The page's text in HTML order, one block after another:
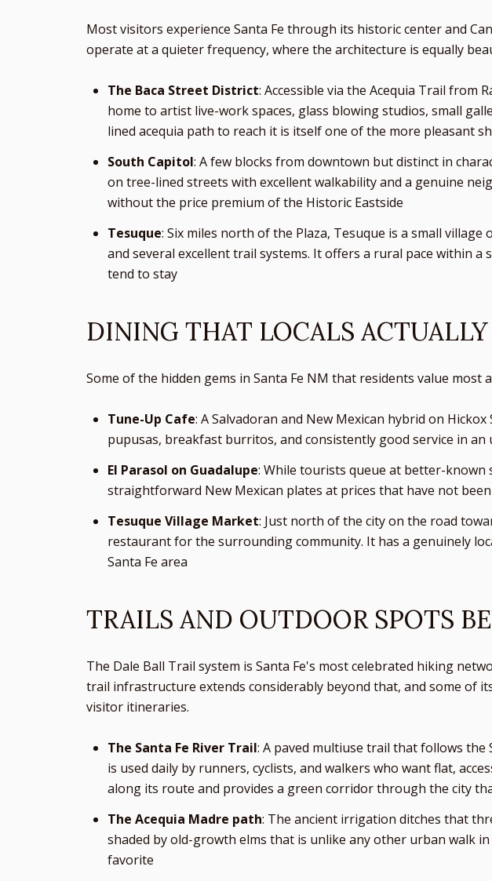
Most visitors experience Santa Fe through its historic center and
operate at a quieter frequency, where the architecture is equally
The Baca Street District: Accessible via the Acequia Trail from
home to artist live-work spaces, glass blowing studios, small
lined acequia path to reach it is itself one of the more pleasant
South Capitol: A few blocks from downtown but distinct in
on tree-lined streets with excellent walkability and a genuine
without the price premium of the Historic Eastside
Tesuque: Six miles north of the Plaza, Tesuque is a small
and several excellent trail systems. It offers a rural pace within
tend to stay
DINING THAT LOCALS
Some of the hidden gems in Santa Fe NM that residents value
Tune-Up Cafe: A Salvadoran and New Mexican hybrid on
pupusas, breakfast burritos, and consistently good service in
El Parasol on Guadalupe: While tourists queue at better-known
straightforward New Mexican plates at prices that have not
Tesuque Village Market: Just north of the city on the road
restaurant for the surrounding community. It has a genuinely
Santa Fe area
TRAILS AND OUTDOOR SPOTS
The Dale Ball Trail system is Santa Fe's most celebrated hiking
trail infrastructure extends considerably beyond that, and some of
visitor itineraries.
The Santa Fe River Trail: A paved multiuse trail that follows
is used daily by runners, cyclists, and walkers who want flat,
along its route and provides a green corridor through the city
The Acequia Madre path: The ancient irrigation ditches that
shaded by old-growth elms that is unlike any other urban walk
favorite